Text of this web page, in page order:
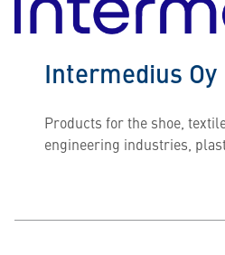
Intermedius Oy
Products for the shoe,
engineering industries,